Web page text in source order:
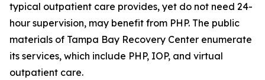
typical outpatient care provides, yet do not need 24-
hour supervision, may benefit from PHP. The public
materials of Tampa Bay Recovery Center enumerate
its services, which include PHP, IOP, and virtual
outpatient care.